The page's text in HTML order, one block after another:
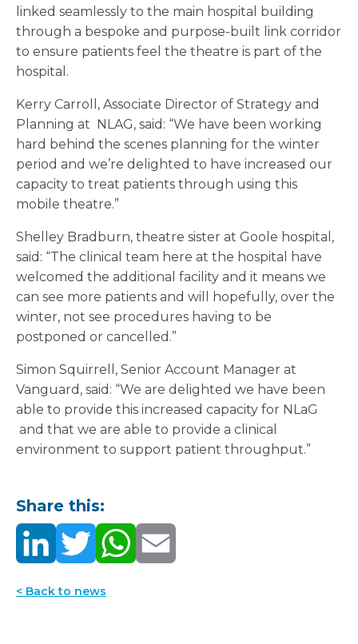
linked seamlessly to the main hospital building
through a bespoke and purpose-built link corridor
to ensure patients feel the theatre is part of the
hospital.
Kerry Carroll, Associate Director of Strategy and
Planning at NLAG, said: “We have been working
hard behind the scenes planning for the winter
period and we’re delighted to have increased our
capacity to treat patients through using this
mobile theatre.”
Shelley Bradburn, theatre sister at Goole hospital,
said: “The clinical team here at the hospital have
welcomed the additional facility and it means we
can see more patients and will hopefully, over the
winter, not see procedures having to be
postponed or cancelled.”
Simon Squirrell, Senior Account Manager at
Vanguard, said: “We are delighted we have been
able to provide this increased capacity for NLaG
and that we are able to provide a clinical
environment to support patient throughput.”
Share this:
< Back to news